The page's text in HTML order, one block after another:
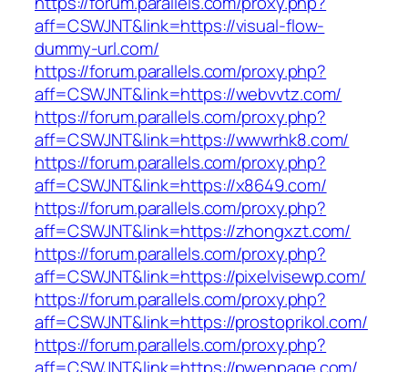
aff=CSWJNT&link=https://visual-flow-
dummy-url.com/
https://forum.parallels.com/proxy.php?
aff=CSWJNT&link=https://webvvtz.com/
https://forum.parallels.com/proxy.php?
aff=CSWJNT&link=https://wwwrhk8.com/
https://forum.parallels.com/proxy.php?
aff=CSWJNT&link=https://x8649.com/
https://forum.parallels.com/proxy.php?
aff=CSWJNT&link=https://zhongxzt.com/
https://forum.parallels.com/proxy.php?
aff=CSWJNT&link=https://pixelvisewp.com/
https://forum.parallels.com/proxy.php?
aff=CSWJNT&link=https://prostoprikol.com/
https://forum.parallels.com/proxy.php?